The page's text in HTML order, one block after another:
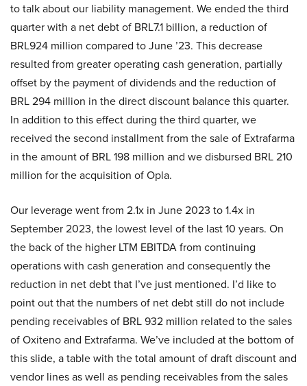
to talk about our liability management. We ended the third
quarter with a net debt of BRL7.1 billion, a reduction of
BRL924 million compared to June ’23. This decrease
resulted from greater operating cash generation, partially
offset by the payment of dividends and the reduction of
BRL 294 million in the direct discount balance this quarter.
In addition to this effect during the third quarter, we
received the second installment from the sale of Extrafarma
in the amount of BRL 198 million and we disbursed BRL 210
million for the acquisition of Opla.
Our leverage went from 2.1x in June 2023 to 1.4x in
September 2023, the lowest level of the last 10 years. On
the back of the higher LTM EBITDA from continuing
operations with cash generation and consequently the
reduction in net debt that I’ve just mentioned. I’d like to
point out that the numbers of net debt still do not include
pending receivables of BRL 932 million related to the sales
of Oxiteno and Extrafarma. We’ve included at the bottom of
this slide, a table with the total amount of draft discount and
vendor lines as well as pending receivables from the sales